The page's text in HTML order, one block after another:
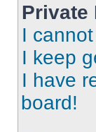
Private
I
I keep
I have
board!